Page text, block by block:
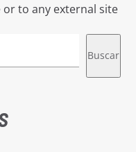
or to any external site
Buscar